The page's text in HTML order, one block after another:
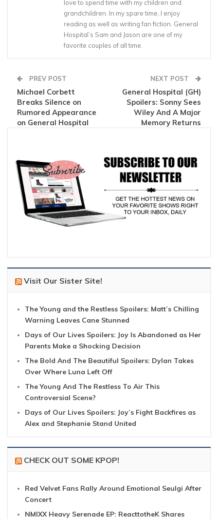
love to spend time with my children and
grandchildren. In my spare time, I enjoy
reading as well as writing fan fiction. General
Hospital’s Sam and Jason are one of my
favorite couples of all time.
PREV POST
Michael Corbett
Breaks Silence on
Rumored Appearance
on General Hospital
NEXT POST
General Hospital (GH)
Spoilers: Sonny Sees
Wiley And A Major
Memory Returns
Visit Our Sister Site!
The Young and the Restless Spoilers: Matt’s Chilling
Warning Leaves Cane Stunned
Days of Our Lives Spoilers: Joy Is Abandoned as Her
Parents Make a Shocking Decision
The Bold And The Beautiful Spoilers: Dylan Takes
Over Where Luna Left Off
The Young And The Restless To Air This
Controversial Scene?
Days of Our Lives Spoilers: Joy’s Fight Backfires as
Alex and Stephanie Stand United
CHECK OUT SOME KPOP!
Red Velvet Fans Rally Around Emotional Seulgi After
Concert
NMIXX Heavy Serenade EP: ReacttotheK Shares